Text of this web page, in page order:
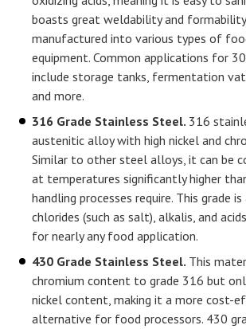
boasts great weldability and
manufactured into various types of
equipment. Common applications for
include storage tanks, fermentation
and more.
316 Grade Stainless Steel. 316
austenitic alloy with high nickel and
Similar to other steel alloys, it can be
at temperatures significantly higher
handling processes require. This grade
chlorides (such as salt), alkalis, and
for nearly any food application.
430 Grade Stainless Steel. This
chromium content to grade 316 but
nickel content, making it a more cost-
alternative for food processors. 430